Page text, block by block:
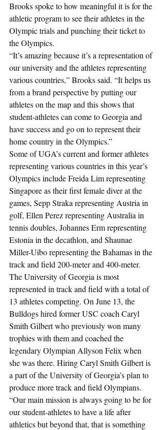
Brooks spoke to how meaningful it is for the
athletic program to see their athletes in the
Olympic trials and punching their ticket to
the Olympics.
“It’s amazing because it’s a representation of
our university and the athletes representing
various countries,” Brooks said. “It helps us
from a brand perspective by putting our
athletes on the map and this shows that
student-athletes can come to Georgia and
have success and go on to represent their
home country in the Olympics.”
Some of UGA’s current and former athletes
representing various countries in this year’s
Olympics include Freida Lim representing
Singapore as their first female diver at the
games, Sepp Straka representing Austria in
golf, Ellen Perez representing Australia in
tennis doubles, Johannes Erm representing
Estonia in the decathlon, and Shaunae
Miller-Uibo representing the Bahamas in the
track and field 200-meter and 400-meter.
The University of Georgia is most
represented in track and field with a total of
13 athletes competing. On June 13, the
Bulldogs hired former USC coach Caryl
Smith Gilbert who previously won many
trophies with them and coached the
legendary Olympian Allyson Felix when
she was there. Hiring Caryl Smith Gilbert is
a part of the University of Georgia’s plan to
produce more track and field Olympians.
“Our main mission is always going to be for
our student-athletes to have a life after
athletics but beyond that, that is something